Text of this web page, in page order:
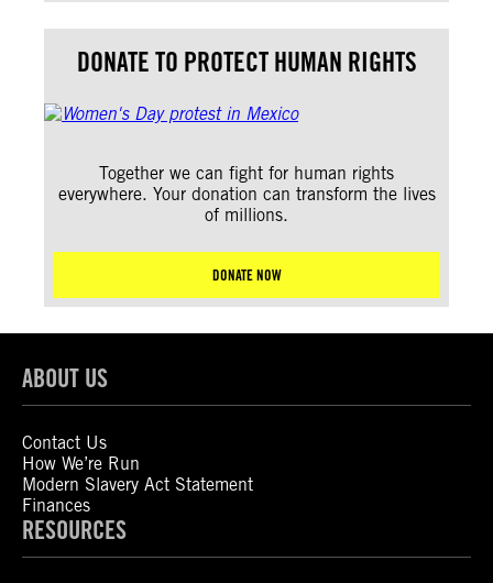
DONATE TO PROTECT HUMAN RIGHTS
Together we can fight for human rights
everywhere. Your donation can transform the lives
of millions.
DONATE NOW
ABOUT US
Contact Us
How We’re Run
Modern Slavery Act Statement
Finances
RESOURCES